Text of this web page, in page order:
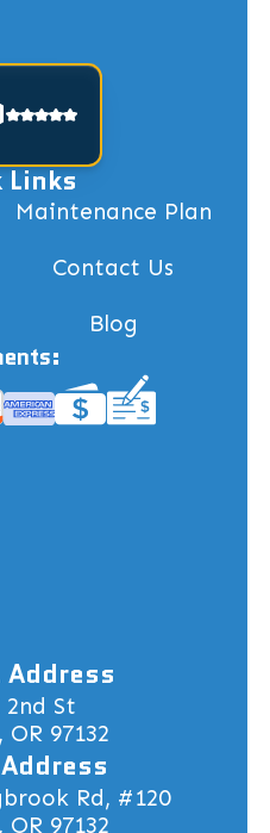
Links
Maintenance Plan
Contact Us
Blog
Address
2nd St
97132
Rd, #120
97132